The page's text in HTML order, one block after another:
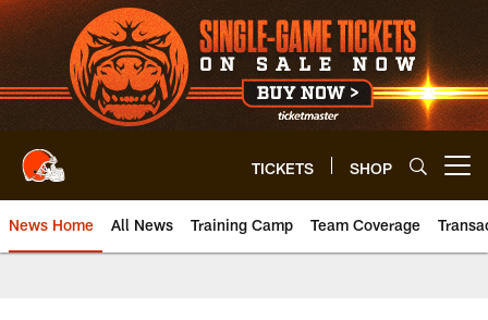
Skip
to
main
content
TICKETS SHOP
News Home All News Training Camp Team Coverage